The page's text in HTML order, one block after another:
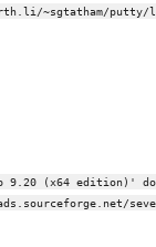
~sgtatham/putty/
9.20 (x64 edition)' do